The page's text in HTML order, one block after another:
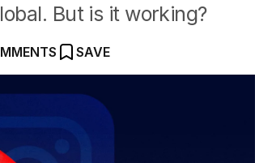
But is it working?
SAVE